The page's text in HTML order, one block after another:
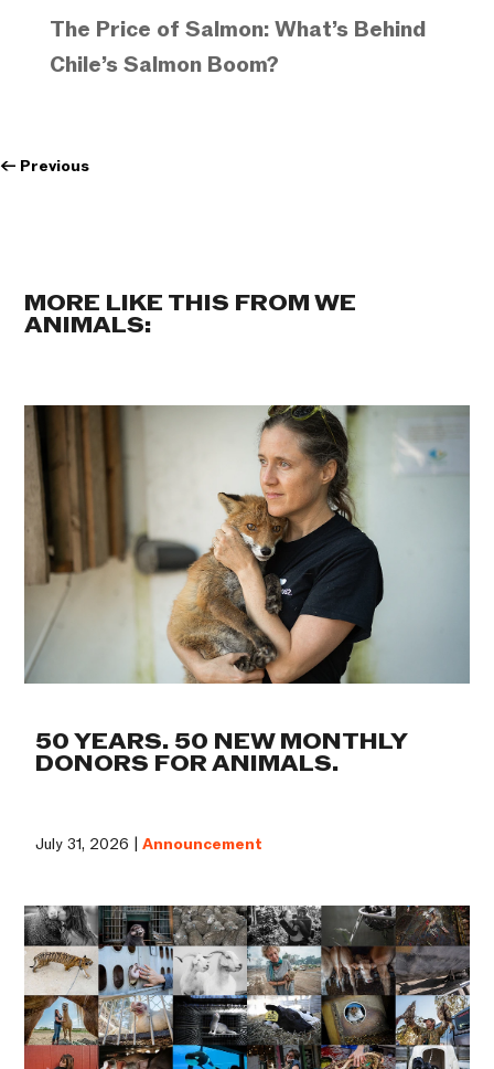
The Price of Salmon: What’s Behind
Chile’s Salmon Boom?
← Previous
MORE LIKE THIS FROM WE
ANIMALS:
50 YEARS. 50 NEW MONTHLY
DONORS FOR ANIMALS.
July 31, 2026 |Announcement